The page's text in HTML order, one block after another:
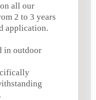
all our
2 to 3 years
application.
in outdoor